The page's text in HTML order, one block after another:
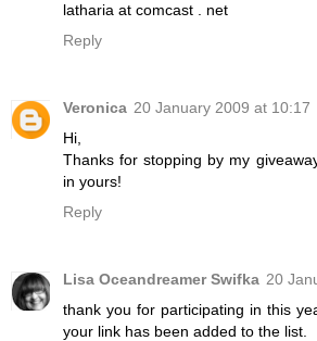
latharia at comcast . net
Reply
Veronica 20 January 2009 at 10:17
Hi,
Thanks for stopping by my
in yours!
Reply
Lisa Oceandreamer Swifka 20
thank you for participating in this
your link has been added to the list.